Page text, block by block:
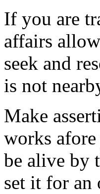
If you are
affairs
seek and
is not
Make
works
be alive by
set it for an